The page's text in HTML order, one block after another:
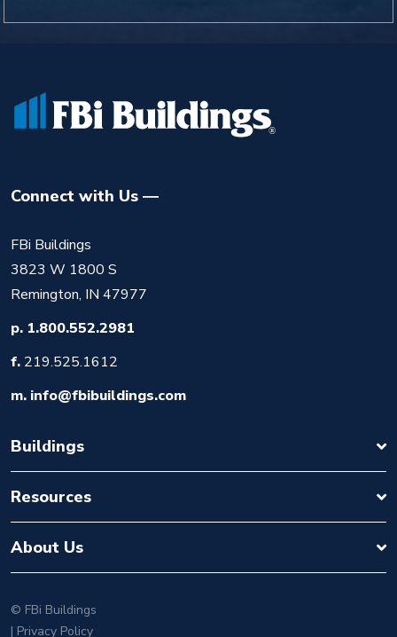
Connect with Us
FBi Buildings
3823 W 1800 S
Remington, IN 47977
p. 1.800.552.2981
f. 219.525.1612
m. info@fbibuildings.com
Buildings
Resources
About Us
© FBi Buildings
| Privacy Policy